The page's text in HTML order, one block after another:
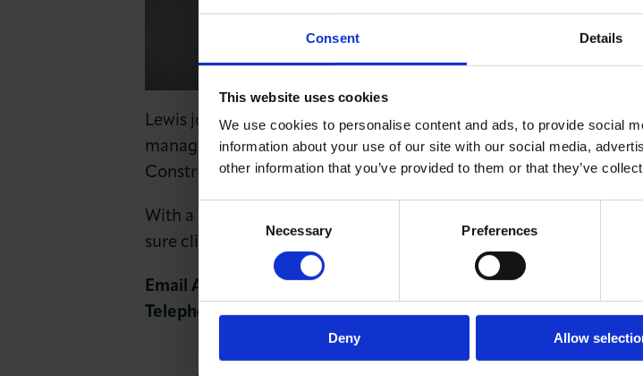
Consent Details
This website uses cookies
We use cookies to personalise content and ads, to provide social
information about your use of our site with our social media,
other information that you’ve provided to them or that they’ve
Necessary Preferences
Deny Allow
LOG IN
Lewis joined the London Chamber of Commerce and Industry
manage existing members and grow the LCCI business
Construction and Professional Services Sector.
With a background in Account Management in Corporate
sure clients always see benefits in the services offered and helping
Email Address:
Telephone Number:+44 (0)20 7203 1954